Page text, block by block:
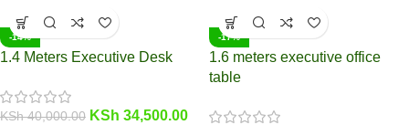
-14%
1.4 Meters Executive Desk
KSh40,000.00 KSh 34,500.00
-17%
1.6 meters executive office
table